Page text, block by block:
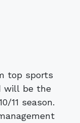
top sports
will be the
11 season.